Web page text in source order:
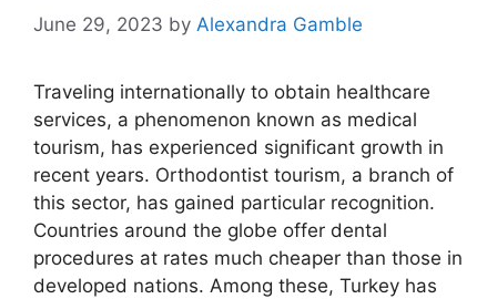
June 29, 2023 by Alexandra Gamble
Traveling internationally to obtain healthcare
services, a phenomenon known as medical
tourism, has experienced significant growth in
recent years. Orthodontist tourism, a branch of
this sector, has gained particular recognition.
Countries around the globe offer dental
procedures at rates much cheaper than those in
developed nations. Among these, Turkey has